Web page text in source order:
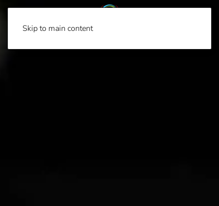
Skip to main content